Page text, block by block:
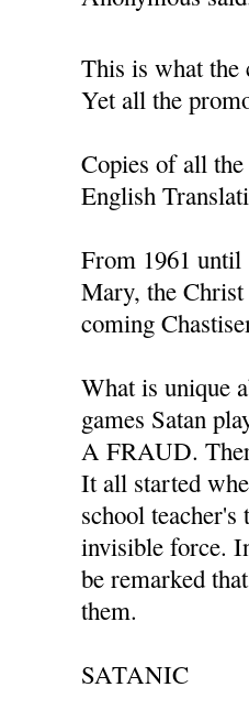
This is what the
Yet all the
Copies of all
English
From 1961
Mary, the Christ
coming
What is unique
games Satan
A FRAUD.
It all started
school
invisible force.
be remarked
them.
SATANIC